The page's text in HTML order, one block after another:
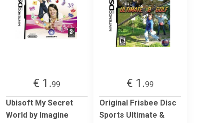
€ 1.99
Ubisoft My Secret
World by Imagine
€ 1.99
Original Frisbee Disc
Sports Ultimate &